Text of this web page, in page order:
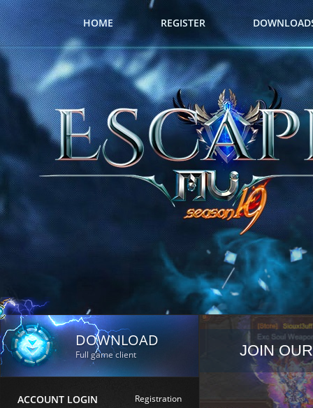
HOME REGISTER
DOWNLOAD
Full game client
ACCOUNT LOGIN
Registration
JOIN